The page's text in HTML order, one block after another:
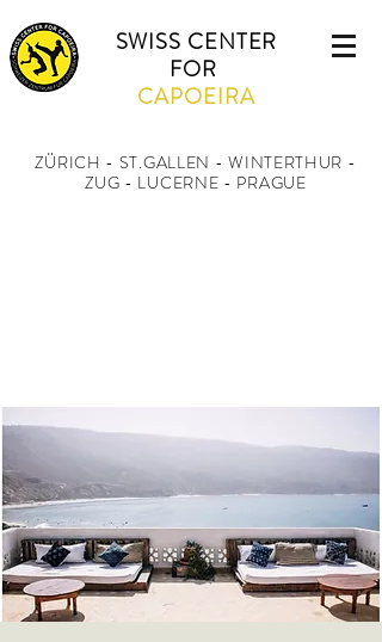
SWISS CENTER
FOR
CAPOEIRA
ZÜRICH - ST.GALLEN - WINTERTHUR -
ZUG - LUCERNE - PRAGUE